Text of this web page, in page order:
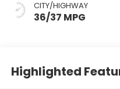
CITY/HIGHWAY
36/37 MPG
Highlighted